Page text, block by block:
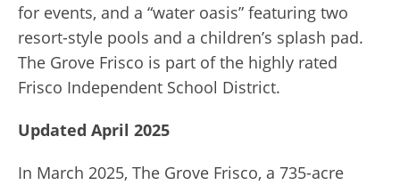
for events, and a “water oasis” featuring two
resort-style pools and a children’s splash pad.
The Grove Frisco is part of the highly rated
Frisco Independent School District.
Updated April 2025
In March 2025, The Grove Frisco, a 735-acre